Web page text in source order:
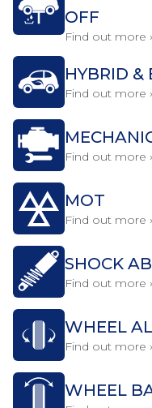
OFF
Find out more
HYBRID &
Find out more
Find out more
MOT
Find out more
SHOCK
Find out more
WHEEL
Find out more
WHEEL